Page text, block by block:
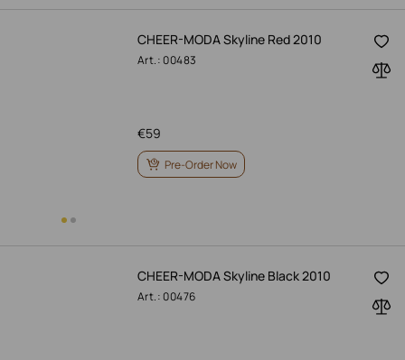
CHEER-MODA Skyline Red 2010
Art.: 00483
59
€
Pre-Order Now
CHEER-MODA Skyline Black 2010
Art.: 00476